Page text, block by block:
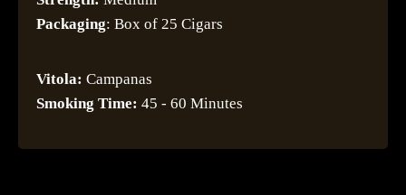
Packaging: Box of 25 Cigars
Vitola: Campanas
Smoking Time: 45 - 60 Minutes